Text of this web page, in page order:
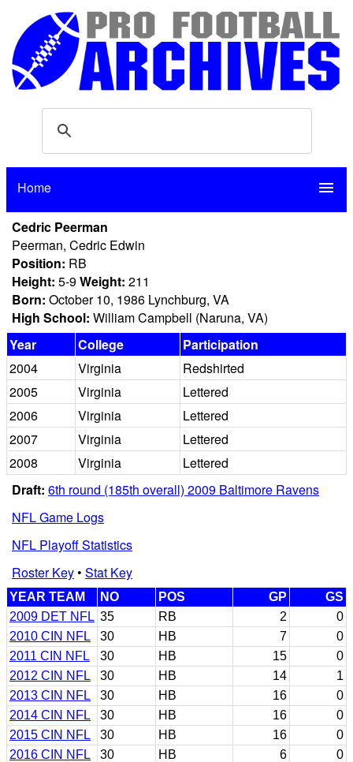
Home menu
Cedric Peerman
Peerman, Cedric Edwin
Position: RB
Height: 5-9Weight: 211
Born: October 10, 1986 Lynchburg, VA
High School: William Campbell (Naruna, VA)
Year
College
Participation
2004
Virginia
Redshirted
2005
Virginia
Lettered
2006
Virginia
Lettered
2007
Virginia
Lettered
2008
Virginia
Lettered
Draft: 6th round (185th overall) 2009 Baltimore Ravens
NFL Game Logs
NFL Playoff Statistics
Roster Key• Stat Key
YEAR TEAM NO POS GP
GS
2009 DET NFL 35 RB 2
0
2010 CIN NFL
30 HB 7
0
2011 CIN NFL
30 HB 15
0
2012 CIN NFL
30 HB 14
1
2013 CIN NFL
30 HB 16
0
2014 CIN NFL
30 HB 16
0
2015 CIN NFL
30 HB 16
0
2016 CIN NFL
30 HB 6 0